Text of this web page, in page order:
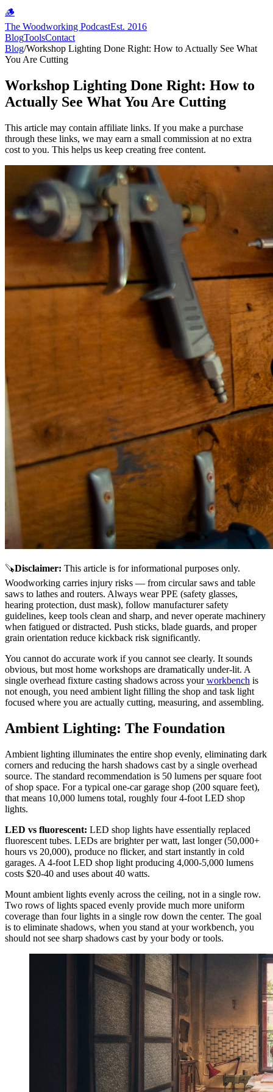
🪵
The Woodworking PodcastEst. 2016
BlogToolsContact
Blog/Workshop Lighting Done Right: How to Actually See What
You Are Cutting
Workshop Lighting Done Right: How to
Actually See What You Are Cutting
This article may contain affiliate links. If you make a purchase
through these links, we may earn a small commission at no extra
cost to you. This helps us keep creating free content.
🪚Disclaimer: This article is for informational purposes only.
Woodworking carries injury risks — from circular saws and table
saws to lathes and routers. Always wear PPE (safety glasses,
hearing protection, dust mask), follow manufacturer safety
guidelines, keep tools clean and sharp, and never operate machinery
when fatigued or distracted. Push sticks, blade guards, and proper
grain orientation reduce kickback risk significantly.
You cannot do accurate work if you cannot see clearly. It sounds
obvious, but most home workshops are dramatically under-lit. A
single overhead fixture casting shadows across yourworkbench is
not enough, you need ambient light filling the shop and task light
focused where you are actually cutting, measuring, and assembling.
Ambient Lighting: The Foundation
Ambient lighting illuminates the entire shop evenly, eliminating dark
corners and reducing the harsh shadows cast by a single overhead
source. The standard recommendation is 50 lumens per square foot
of shop space. For a typical one-car garage shop (200 square feet),
that means 10,000 lumens total, roughly four 4-foot LED shop
lights.
LED vs fluorescent: LED shop lights have essentially replaced
fluorescent tubes. LEDs are brighter per watt, last longer (50,000+
hours vs 20,000), produce no flicker, and start instantly in cold
garages. A 4-foot LED shop light producing 4,000-5,000 lumens
costs $20-40 and uses about 40 watts.
Mount ambient lights evenly across the ceiling, not in a single row.
Two rows of lights spaced evenly provide much more uniform
coverage than four lights in a single row down the center. The goal
is to eliminate shadows, when you stand at your workbench, you
should not see sharp shadows cast by your body or tools.